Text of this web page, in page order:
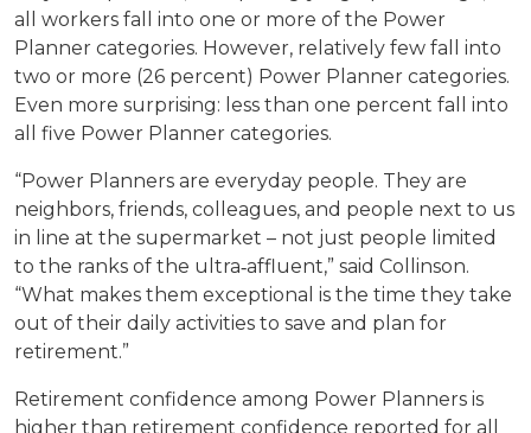
all workers fall into one or more of the Power
Planner categories. However, relatively few fall into
two or more (26 percent) Power Planner categories.
Even more surprising: less than one percent fall into
all five Power Planner categories.
“Power Planners are everyday people. They are
neighbors, friends, colleagues, and people next to us
in line at the supermarket – not just people limited
to the ranks of the ultra‐affluent,” said Collinson.
“What makes them exceptional is the time they take
out of their daily activities to save and plan for
retirement.”
Retirement confidence among Power Planners is
higher than retirement confidence reported for all